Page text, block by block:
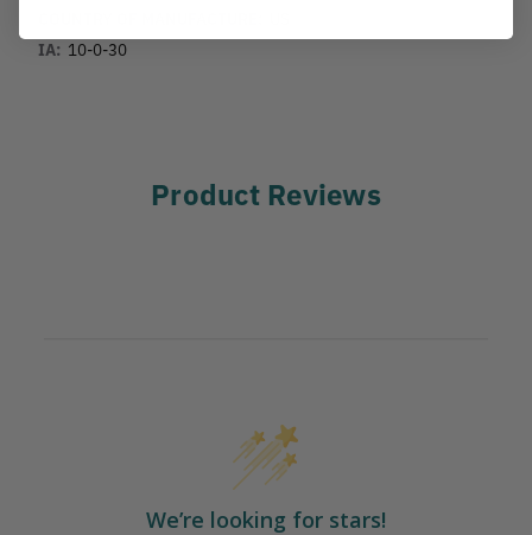
IA: 10-0-30
Product Reviews
We’re looking for stars!